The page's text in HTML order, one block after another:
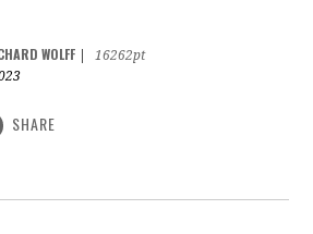
WOLFF
16262pt
SHARE